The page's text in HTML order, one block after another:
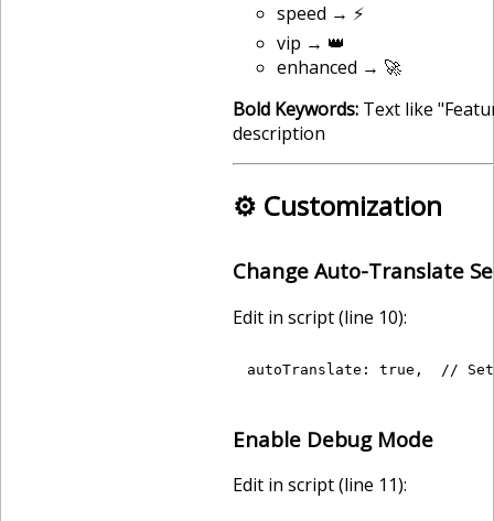
speed → ⚡
vip → 👑
enhanced → 🚀
Bold Keywords: Text like
description
⚙️ Customization
Change Auto-Translate
Edit in script (line 10):
Enable Debug Mode
Edit in script (line 11):